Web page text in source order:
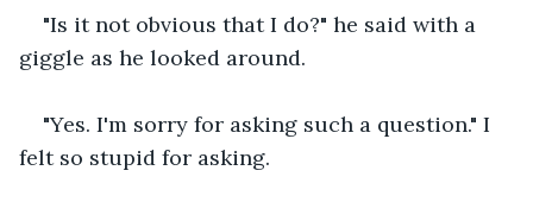
"Is it not obvious that I do?" he said with a
giggle as he looked around.
"Yes. I'm sorry for asking such a question." I
felt so stupid for asking.